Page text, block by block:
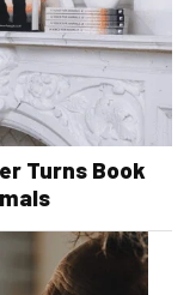
Turns Book